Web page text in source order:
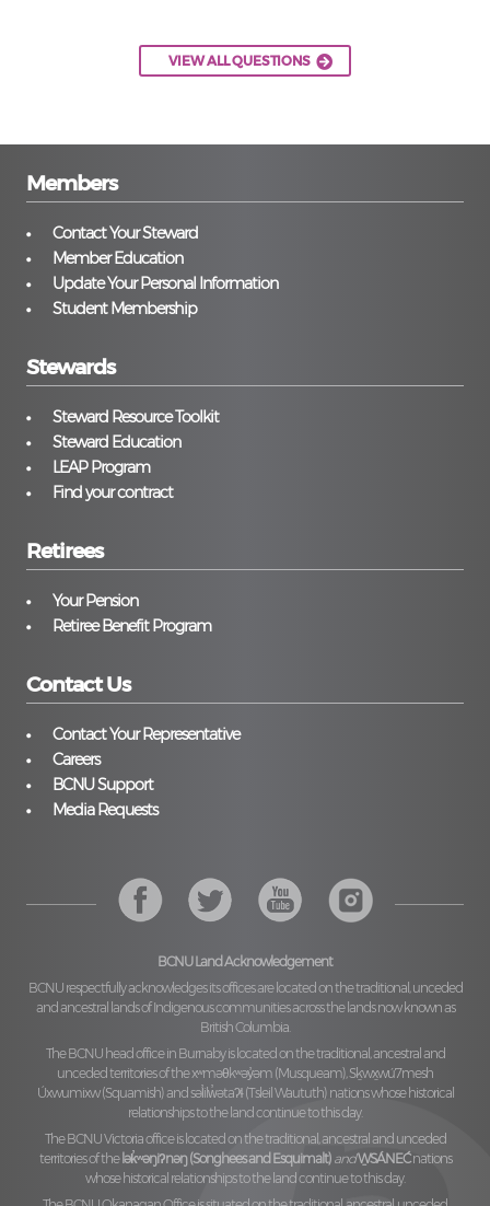
VIEW ALL QUESTIONS
Members
Contact Your Steward
Member Education
Update Your Personal Information
Student Membership
Stewards
Steward Resource Toolkit
Steward Education
LEAP Program
Find your contract
Retirees
Your Pension
Retiree Benefit Program
Contact Us
Contact Your Representative
Careers
BCNU Support
Media Requests
BCNU Land Acknowledgement
BCNU respectfully acknowledges its offices are located on the traditional, unceded
and ancestral lands of Indigenous communities across the lands now known as
British Columbia.
The BCNU head office in Burnaby is located on the traditional, ancestral and
unceded territories of thexʷməθkʷəy̓əm (Musqueam), Sḵwx̱wú7mesh
Úxwumixw (Squamish)and səl̓ilw̓ətaʔɬ (Tsleil Waututh)nations whose historical
relationships to the land continue to this day.
The BCNU Victoria office is located on the traditional, ancestral and unceded
territories of the lək̓ʷəŋiʔnəŋ (Songhees and Esquimalt) andW̱SÁNEĆnations
whose historical relationships to the land continue to this day.